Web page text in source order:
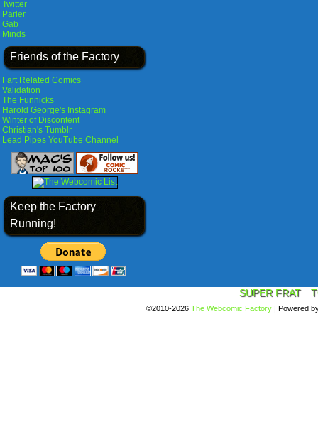
Twitter
Parler
Gab
Minds
Friends of the Factory
Fart Related Comics
Validation
The Funnicks
Harold George's Instagram
Winter of Discontent
Christian's Tumblr
Lead Pipes YouTube Channel
Keep the Factory
Running!
SUPER FRAT
©2010-2026 The Webcomic Factory | Powered